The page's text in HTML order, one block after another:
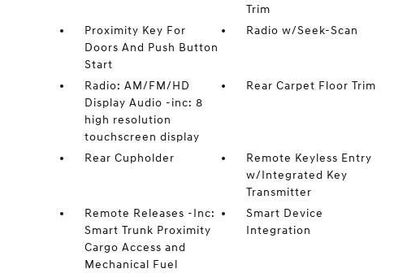
Trim
Proximity Key For
Doors And Push Button
Start
Radio w/Seek-Scan
Radio: AM/FM/HD
Display Audio -inc: 8
high resolution
touchscreen display
Rear Carpet Floor Trim
Rear Cupholder
Remote Keyless Entry
w/Integrated Key
Transmitter
Remote Releases -Inc:
Smart Trunk Proximity
Cargo Access and
Mechanical Fuel
Smart Device
Integration